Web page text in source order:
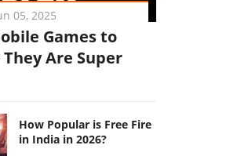
05, 2025
Games to
They Are Super
How Popular is Free Fire
in India in 2026?